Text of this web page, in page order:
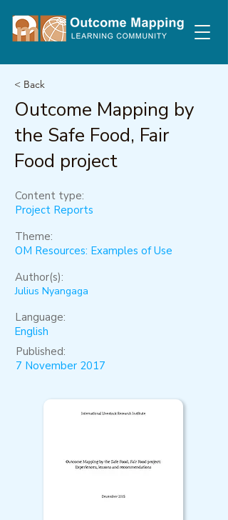
< Back
Outcome Mapping by
the Safe Food, Fair
Food project
Content type:
Project Reports
Theme:
OM Resources: Examples of Use
Author(s):
Julius Nyangaga
Language:
English
Published:
7 November 2017